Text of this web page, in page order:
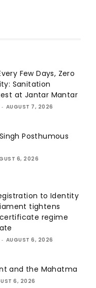
Few Days, Zero
Sanitation
at Jantar Mantar
- AUGUST 7, 2026
Posthumous
6, 2026
to Identity
tightens
certificate regime
- AUGUST 6, 2026
and the Mahatma
6, 2026